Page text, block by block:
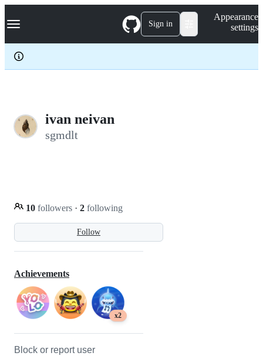
k
p
c
Navigation Menu Sign in
Appearance
settings
ivan neivan
sgmdlt
Follow
10 followers · 2 following
Achievements
x2
Block or report user